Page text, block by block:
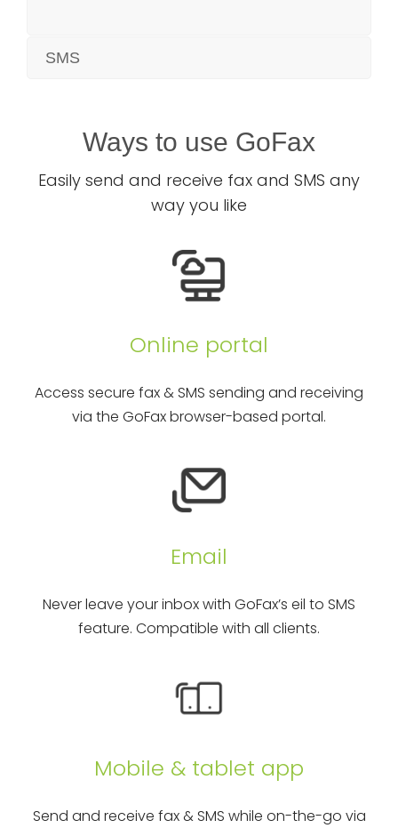
SMS
Ways to use GoFax
Easily send and receive fax and SMS any
way you like
Online portal
Access secure fax & SMS sending and receiving
via the GoFax browser-based portal.
Email
Never leave your inbox with GoFax’s eil to SMS
feature. Compatible with all clients.
Mobile & tablet app
Send and receive fax & SMS while on-the-go via